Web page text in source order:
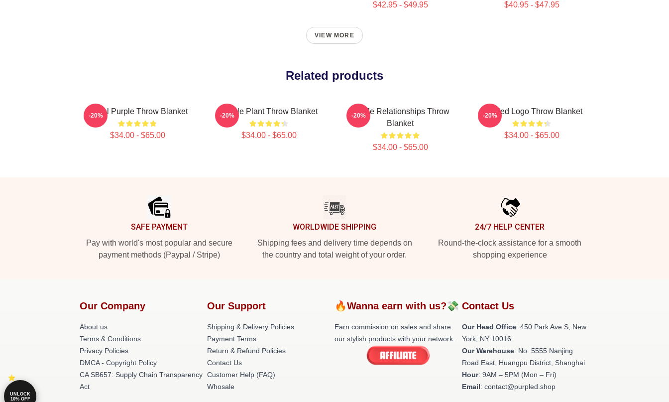
$42.95 - $49.95 $40.95 - $47.95
VIEW MORE
Related products
Regal Purple Throw Blanket
$34.00 - $65.00
-20% Purple Plant Throw Blanket
$34.00 - $65.00
-20%
Purple Relationships Throw
Blanket
$34.00 - $65.00
-20% Purpled Logo Throw Blanket
$34.00 - $65.00
-20%
SAFE PAYMENT
Pay with world's most popular and secure
payment methods (Paypal / Stripe)
WORLDWIDE SHIPPING
Shipping fees and delivery time depends on
the country and total weight of your order.
24/7 HELP CENTER
Round-the-clock assistance for a smooth
shopping experience
Our Company
About us
Terms & Conditions
Privacy Policies
DMCA - Copyright Policy
CA SB657: Supply Chain Transparency
Act
Our Support
Shipping & Delivery Policies
Payment Terms
Return & Refund Policies
Contact Us
Customer Help (FAQ)
Whosale
🔥Wanna earn with us?💸
Earn commission on sales and share
our stylish products with your network.
Contact Us
Our Head Office: 450 Park Ave S, New
York, NY 10016
Our Warehouse: No. 5555 Nanjing
Road East, Huangpu District, Shanghai
Hour: 9AM – 5PM (Mon – Fri)
Email: contact@purpled.shop
UNLOCK
10% OFF